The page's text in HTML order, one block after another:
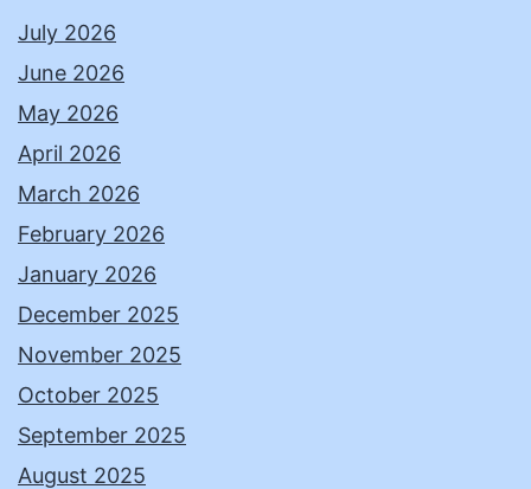
July 2026
June 2026
May 2026
April 2026
March 2026
February 2026
January 2026
December 2025
November 2025
October 2025
September 2025
August 2025